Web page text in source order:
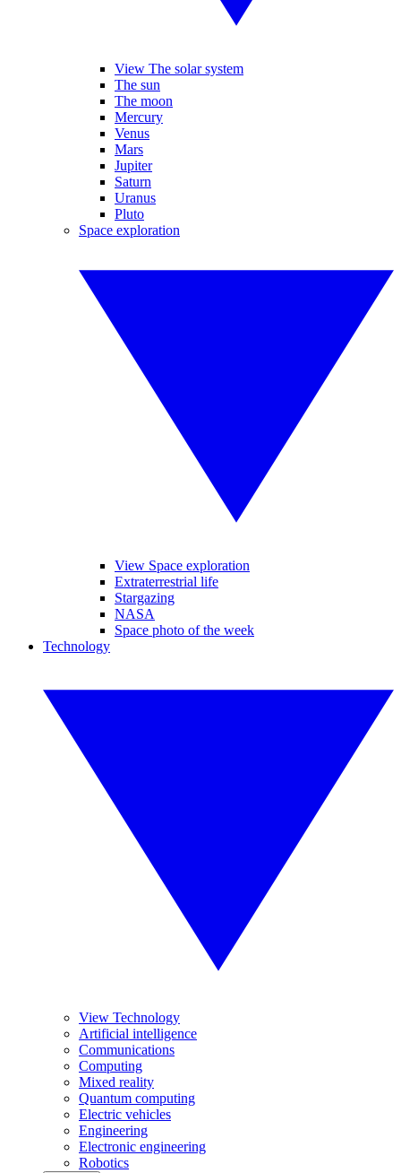
View The solar system
The sun
The moon
Mercury
Venus
Mars
Jupiter
Saturn
Uranus
Pluto
Space exploration
View Space exploration
Extraterrestrial life
Stargazing
NASA
Space photo of the week
Technology
View Technology
Artificial intelligence
Communications
Computing
Mixed reality
Quantum computing
Electric vehicles
Engineering
Electronic engineering
Robotics